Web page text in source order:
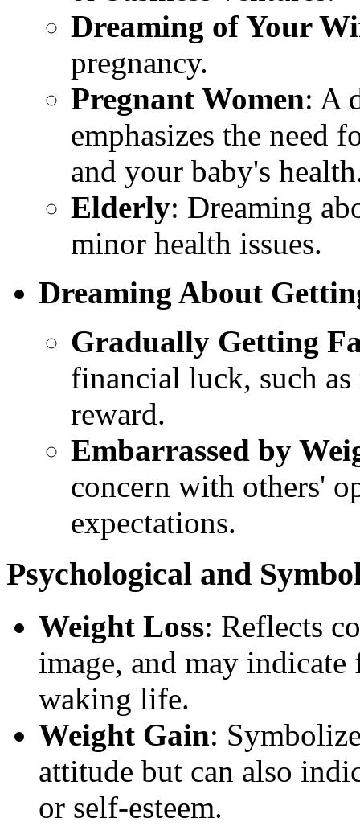
Dreaming of Your
pregnancy.
Pregnant Women: A
emphasizes the need
and your baby's
Elderly: Dreaming
minor health issues.
Dreaming About
Gradually Getting
financial luck, such
reward.
Embarrassed by
concern with others'
expectations.
Psychological and
Weight Loss: Reflects
image, and may
waking life.
Weight Gain:
attitude but can also
or self-esteem.